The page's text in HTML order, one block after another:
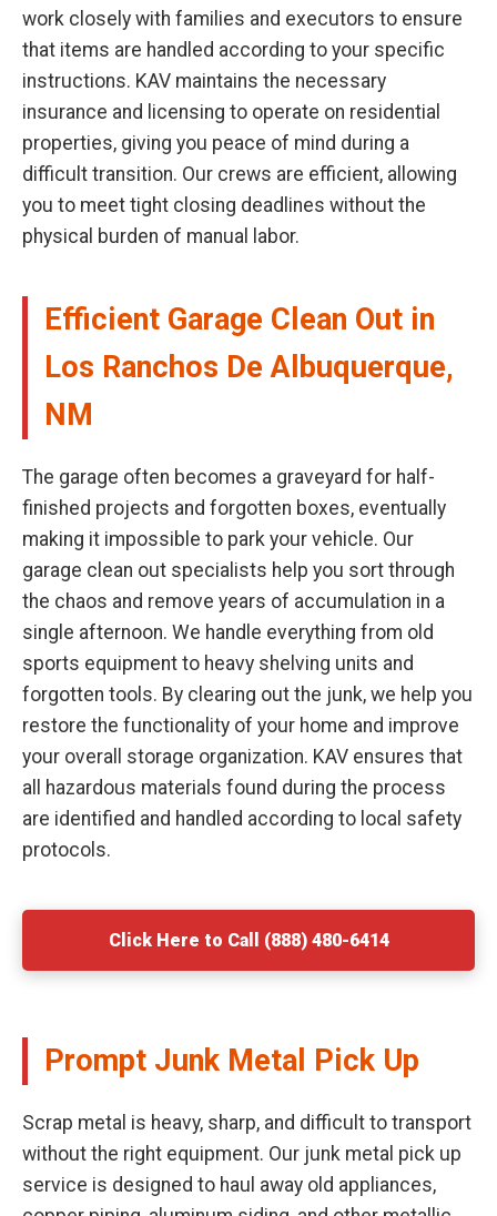
work closely with families and executors to ensure
that items are handled according to your specific
instructions. KAV maintains the necessary
insurance and licensing to operate on residential
properties, giving you peace of mind during a
difficult transition. Our crews are efficient, allowing
you to meet tight closing deadlines without the
physical burden of manual labor.
Efficient Garage Clean Out in
Los Ranchos De Albuquerque,
NM
The garage often becomes a graveyard for half-
finished projects and forgotten boxes, eventually
making it impossible to park your vehicle. Our
garage clean out specialists help you sort through
the chaos and remove years of accumulation in a
single afternoon. We handle everything from old
sports equipment to heavy shelving units and
forgotten tools. By clearing out the junk, we help you
restore the functionality of your home and improve
your overall storage organization. KAV ensures that
all hazardous materials found during the process
are identified and handled according to local safety
protocols.
Click Here to Call (888) 480-6414
Prompt Junk Metal Pick Up
Scrap metal is heavy, sharp, and difficult to transport
without the right equipment. Our junk metal pick up
service is designed to haul away old appliances,